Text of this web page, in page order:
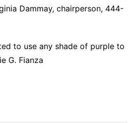
Dammay, chairperson, 444-
to use any shade of purple to
G. Fianza